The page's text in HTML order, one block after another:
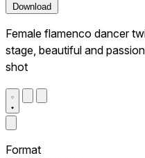
Download
Female flamenco dancer
stage, beautiful and
shot
Format